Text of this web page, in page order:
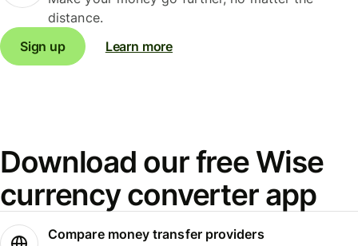
distance.
Sign up
Learn more
Download our free Wise
currency converter app
Compare money transfer providers